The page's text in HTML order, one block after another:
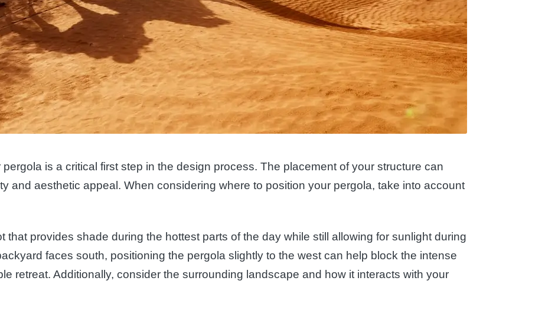
is a critical first step in the design process. The placement of your structure can
and aesthetic appeal. When considering where to position your pergola, take into account
that provides shade during the hottest parts of the day while still allowing for sunlight during
faces south, positioning the pergola slightly to the west can help block the intense
retreat. Additionally, consider the surrounding landscape and how it interacts with your